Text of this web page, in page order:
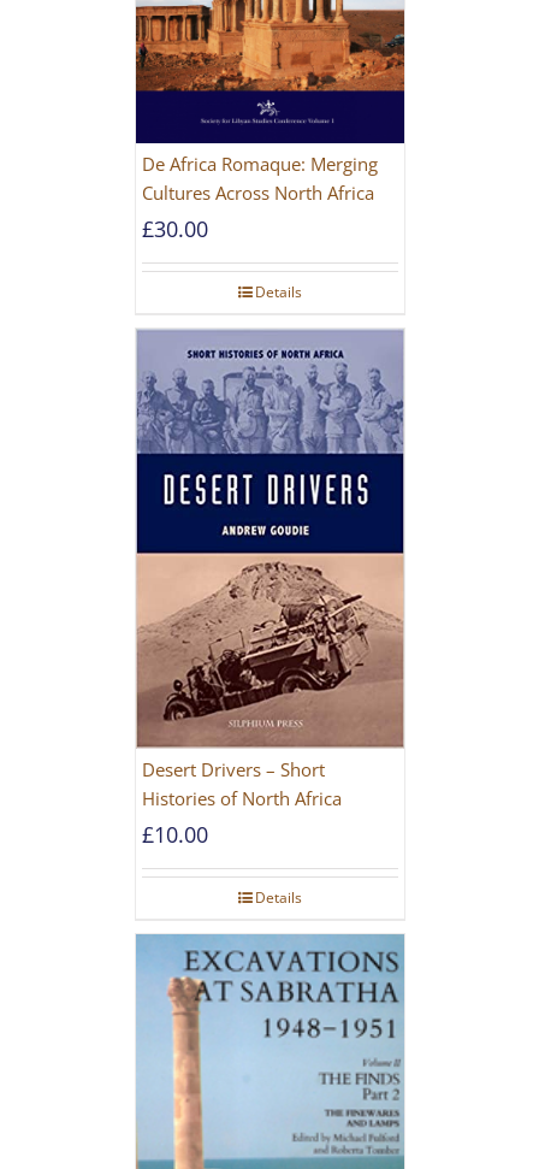
De Africa Romaque: Merging
Cultures Across North Africa
£30.00
Details
Desert Drivers – Short
Histories of North Africa
£10.00
Details